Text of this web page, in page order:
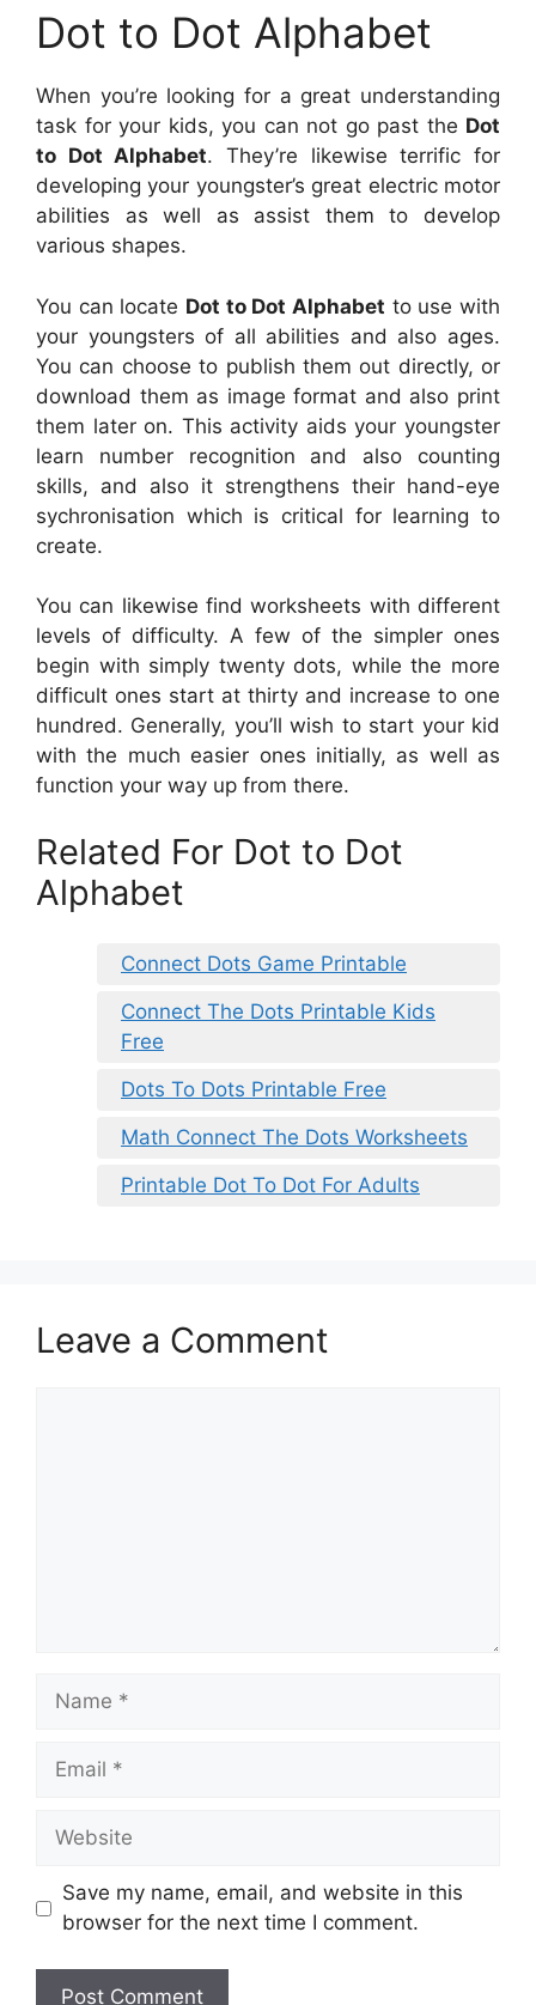
Dot to Dot Alphabet
When you’re looking for a great understanding
task for your kids, you can not go past the Dot
to Dot Alphabet. They’re likewise terrific for
developing your youngster’s great electric motor
abilities as well as assist them to develop
various shapes.
You can locate Dot to Dot Alphabet to use with
your youngsters of all abilities and also ages.
You can choose to publish them out directly, or
download them as image format and also print
them later on. This activity aids your youngster
learn number recognition and also counting
skills, and also it strengthens their hand-eye
sychronisation which is critical for learning to
create.
You can likewise find worksheets with different
levels of difficulty. A few of the simpler ones
begin with simply twenty dots, while the more
difficult ones start at thirty and increase to one
hundred. Generally, you’ll wish to start your kid
with the much easier ones initially, as well as
function your way up from there.
Related For Dot to Dot
Alphabet
Connect Dots Game Printable
Connect The Dots Printable Kids
Free
Dots To Dots Printable Free
Math Connect The Dots Worksheets
Printable Dot To Dot For Adults
Leave a Comment
Name
Email
Website
Save my name, email, and website in this
browser for the next time I comment.